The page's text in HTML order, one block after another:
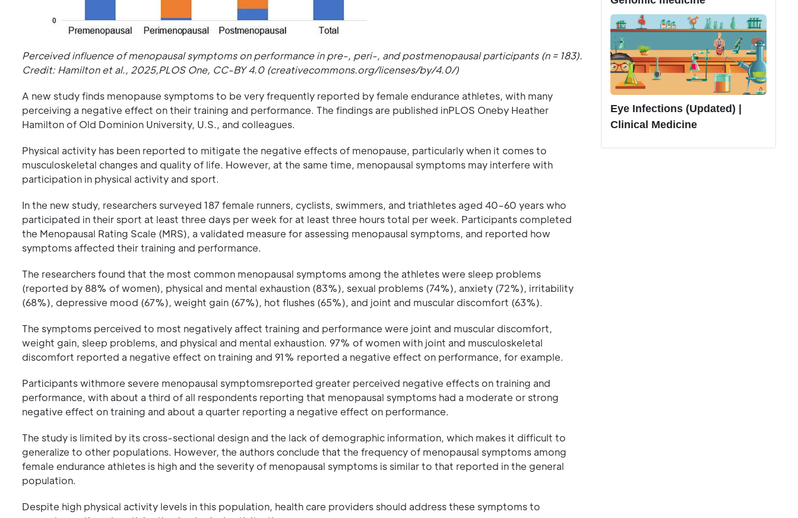
Perceived influence of menopausal symptoms on performance in pre-, peri-, and postmenopausal participants (n = 183).
Credit: Hamilton et al., 2025,PLOS One, CC-BY 4.0 (creativecommons.org/licenses/by/4.0/)
A new study finds menopause symptoms to be very frequently reported by female endurance athletes, with many
perceiving a negative effect on their training and performance. The findings are published inPLOS Oneby Heather
Hamilton of Old Dominion University, U.S., and colleagues.
Physical activity has been reported to mitigate the negative effects of menopause, particularly when it comes to
musculoskeletal changes and quality of life. However, at the same time, menopausal symptoms may interfere with
participation in physical activity and sport.
In the new study, researchers surveyed 187 female runners, cyclists, swimmers, and triathletes aged 40–60 years who
participated in their sport at least three days per week for at least three hours total per week. Participants completed
the Menopausal Rating Scale (MRS), a validated measure for assessing menopausal symptoms, and reported how
symptoms affected their training and performance.
The researchers found that the most common menopausal symptoms among the athletes were sleep problems
(reported by 88% of women), physical and mental exhaustion (83%), sexual problems (74%), anxiety (72%), irritability
(68%), depressive mood (67%), weight gain (67%), hot flushes (65%), and joint and muscular discomfort (63%).
The symptoms perceived to most negatively affect training and performance were joint and muscular discomfort,
weight gain, sleep problems, and physical and mental exhaustion. 97% of women with joint and musculoskeletal
discomfort reported a negative effect on training and 91% reported a negative effect on performance, for example.
Participants withmore severe menopausal symptomsreported greater perceived negative effects on training and
performance, with about a third of all respondents reporting that menopausal symptoms had a moderate or strong
negative effect on training and about a quarter reporting a negative effect on performance.
The study is limited by its cross-sectional design and the lack of demographic information, which makes it difficult to
generalize to other populations. However, the authors conclude that the frequency of menopausal symptoms among
female endurance athletes is high and the severity of menopausal symptoms is similar to that reported in the general
population.
Despite high physical activity levels in this population, health care providers should address these symptoms to
Eye Infections (Updated) |
Clinical Medicine